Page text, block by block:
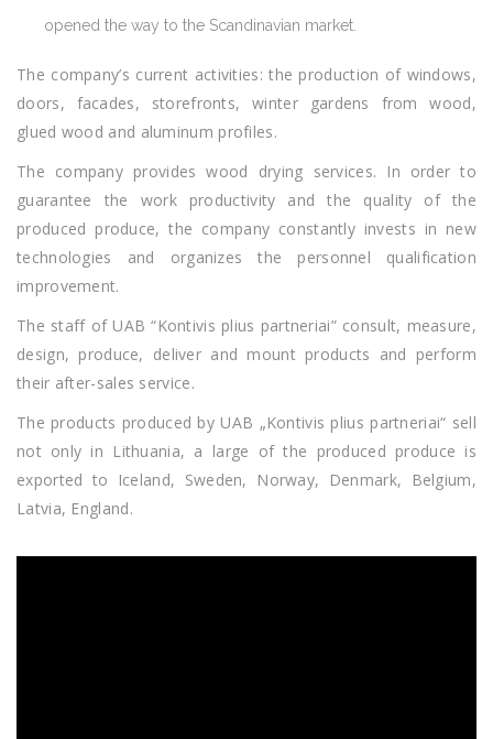
opened the way to the Scandinavian market.
The company’s current activities: the production of windows,
doors, facades, storefronts, winter gardens from wood,
glued wood and aluminum profiles.
The company provides wood drying services. In order to
guarantee the work productivity and the quality of the
produced produce, the company constantly invests in new
technologies and organizes the personnel qualification
improvement.
The staff of UAB “Kontivis plius partneriai” consult, measure,
design, produce, deliver and mount products and perform
their after-sales service.
The products produced by UAB „Kontivis plius partneriai“ sell
not only in Lithuania, a large of the produced produce is
exported to Iceland, Sweden, Norway, Denmark, Belgium,
Latvia, England.